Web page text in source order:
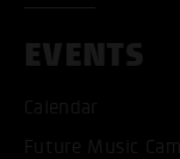
EVENTS
Calendar
Future Music